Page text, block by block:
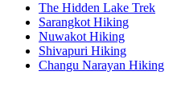
The Hidden Lake Trek
Sarangkot Hiking
Nuwakot Hiking
Shivapuri Hiking
Changu Narayan Hiking